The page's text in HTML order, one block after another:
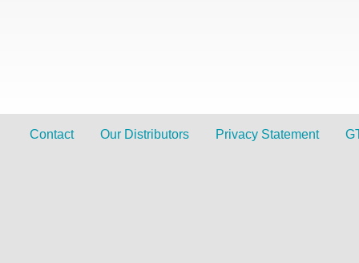
Contact Our Distributors Privacy Statement